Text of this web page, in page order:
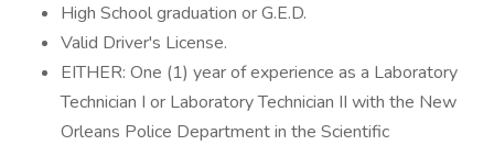
High School graduation or G.E.D.
Valid Driver's License.
EITHER: One (1) year of experience as a Laboratory
Technician I or Laboratory Technician II with the New
Orleans Police Department in the Scientific